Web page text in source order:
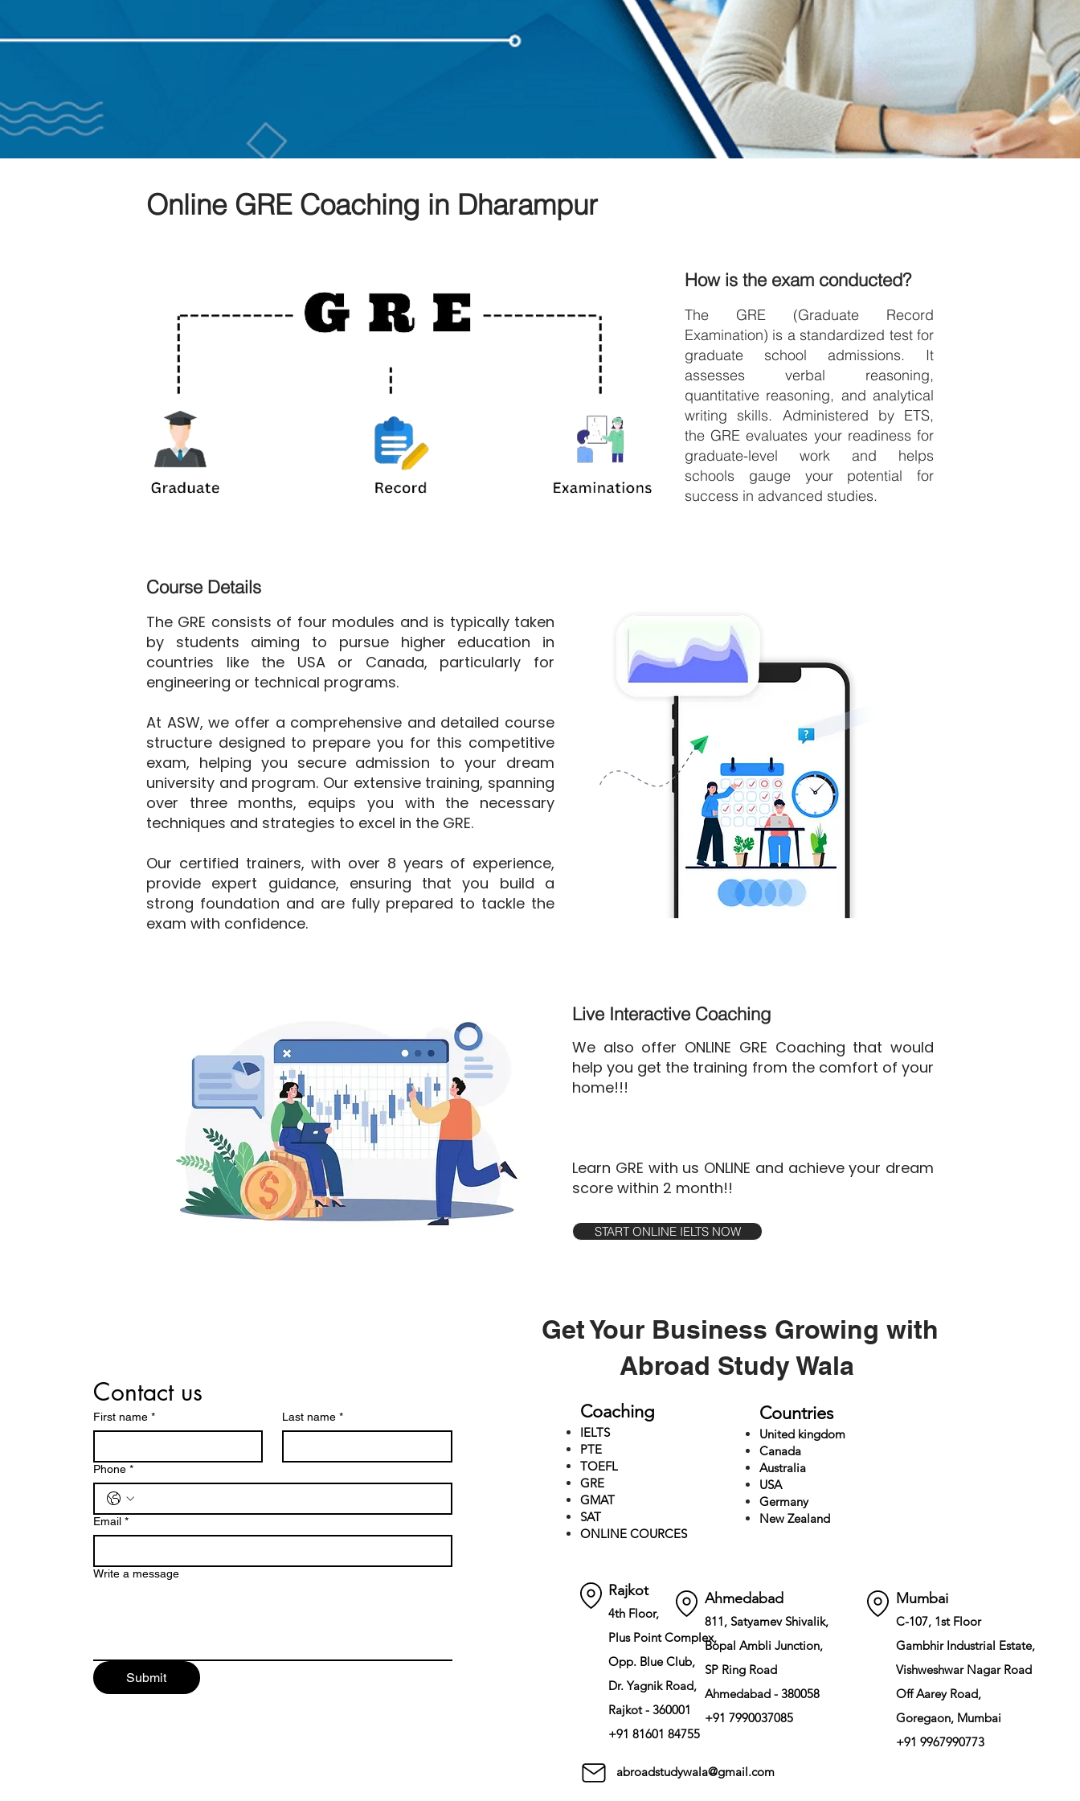
Online GRE Coaching in Dharampur
How is the exam conducted?
The GRE (Graduate Record
Examination) is a standardized test for
graduate school admissions. It
assesses verbal reasoning,
quantitative reasoning, and analytical
writing skills. Administered by ETS,
the GRE evaluates your readiness for
graduate-level work and helps
schools gauge your potential for
success in advanced studies.
Course Details
The GRE consists of four modules and is typically taken
by students aiming to pursue higher education in
countries like the USA or Canada, particularly for
engineering or technical programs.
At ASW, we offer a comprehensive and detailed course
structure designed to prepare you for this competitive
exam, helping you secure admission to your dream
university and program. Our extensive training, spanning
over three months, equips you with the necessary
techniques and strategies to excel in the GRE.
Our certified trainers, with over 8 years of experience,
provide expert guidance, ensuring that you build a
strong foundation and are fully prepared to tackle the
exam with confidence.
Live Interactive Coaching
We also offer ONLINE GRE Coaching that would
help you get the training from the comfort of your
home!!!
Learn GRE with us ONLINE and achieve your dream
score within 2 month!!
START ONLINE IELTS NOW
Contact us
First name * Last name *
Phone *
Email *
Write a message
Submit
Get Your Business Growing with
Abroad Study Wala
Coaching
IELTS
PTE
TOEFL
GRE
GMAT
SAT
ONLINE COURCES
Rajkot
4th Floor,
Plus Point Complex,
Opp. Blue Club,
Dr. Yagnik Road,
Rajkot - 360001
+91 81601 84755
abroadstudywala@gmail.com
Countries
United kingdom
Canada
Australia
USA
Germany
New Zealand
Ahmedabad
811, Satyamev Shivalik,
Bopal Ambli Junction,
SP Ring Road
Ahmedabad - 380058
+91 7990037085
Mumbai
C-107, 1st Floor
Gambhir Industrial Estate,
Vishweshwar Nagar Road
Off Aarey Road,
Goregaon, Mumbai
+91 9967990773